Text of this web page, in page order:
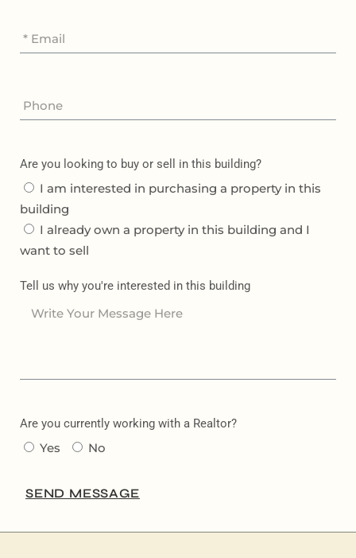
Are you looking to buy or sell in this building?
I am interested in purchasing a property in this
building
I already own a property in this building and I
want to sell
Tell us why you're interested in this building
Are you currently working with a Realtor?
Yes No
SEND MESSAGE